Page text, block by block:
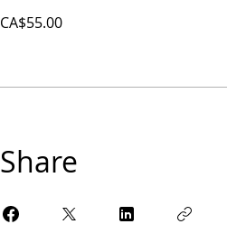
CA$55.00
Share